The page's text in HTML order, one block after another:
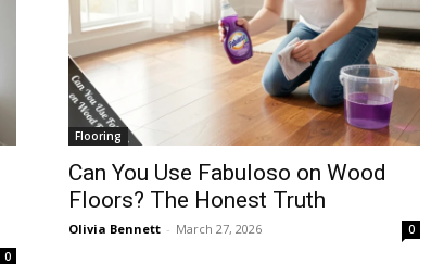
0
Flooring
Can You Use Fabuloso on Wood
Floors? The Honest Truth
Olivia Bennett - March 27, 2026 0